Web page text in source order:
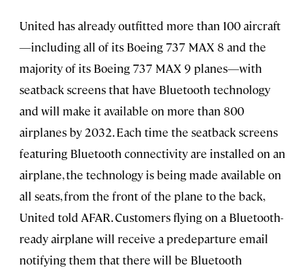
United has already outfitted more than 100 aircraft
—including all of its Boeing 737 MAX 8 and the
majority of its Boeing 737 MAX 9 planes—with
seatback screens that have Bluetooth technology
and will make it available on more than 800
airplanes by 2032. Each time the seatback screens
featuring Bluetooth connectivity are installed on an
airplane, the technology is being made available on
all seats, from the front of the plane to the back,
United told AFAR. Customers flying on a Bluetooth-
ready airplane will receive a predeparture email
notifying them that there will be Bluetooth